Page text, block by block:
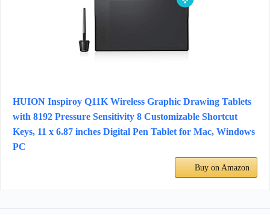
HUION Inspiroy Q11K Wireless Graphic Drawing Tablets
with 8192 Pressure Sensitivity 8 Customizable Shortcut
Keys, 11 x 6.87 inches Digital Pen Tablet for Mac, Windows
PC
Buy on Amazon